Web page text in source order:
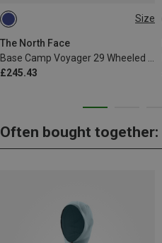
Size
The North Face
£245.43
94L
Often bought together: